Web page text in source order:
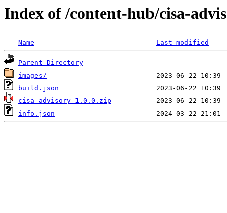
Index of /content-hub/cisa-
Name Last modified
Parent Directory
images/
build.json
cisa-advisory-1.0.0.zip
info.json